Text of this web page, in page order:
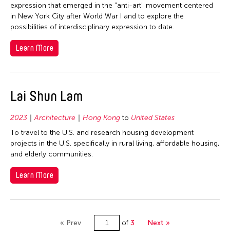
expression that emerged in the "anti-art" movement centered
in New York City after World War I and to explore the
possibilities of interdisciplinary expression to date.
Learn More
Lai Shun Lam
2023 Architecture Hong Kong to United States
To travel to the U.S. and research housing development
projects in the U.S. specifically in rural living, affordable housing,
and elderly communities.
Learn More
« Prev of 3 Next »